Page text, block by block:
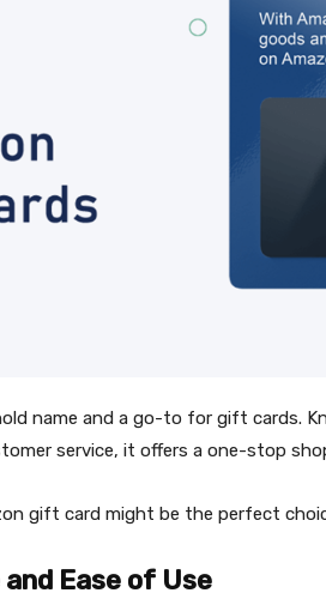
name and a go-to for gift cards.
service, it offers a one-stop
gift card might be the perfect
Ease of Use